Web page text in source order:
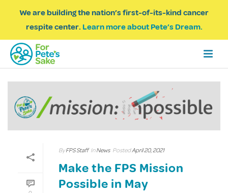
We are building the nation’s first-of-its-kind cancer
respite center. Learn more about Pete’s Dream.
By FPS Staff In News PostedApril 20, 2021
Make the FPS Mission
Possible in May